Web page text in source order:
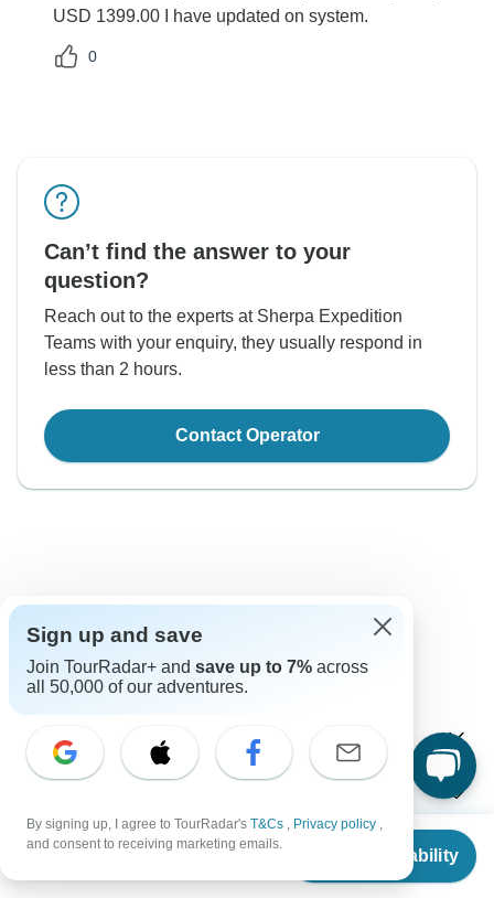
From
Check Availability
USD 1399.00 I have updated on system.
0
Can’t find the answer to your
question?
Reach out to the experts at Sherpa Expedition
Teams with your enquiry, they usually respond in
less than 2 hours.
Contact Operator
Good to Know
Tour ID: 187741
Currency
रू Nepal
As a traveler from USA, Canada, England, Australia, New
Zealand you will need an adaptor for types C, D, M. As a
traveler from South Africa you will need an adaptor for type
Vaccines
Sign up and save
Join TourRadar+ and save up to 7% across
all 50,000 of our adventures.
By signing up, I agree to TourRadar's T&Cs , Privacy policy ,
and consent to receiving marketing emails.